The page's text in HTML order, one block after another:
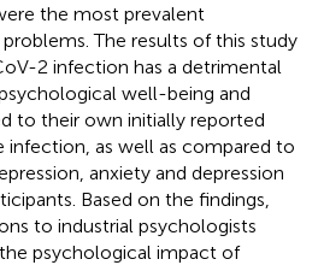
the most prevalent
The results of this study
2 infection has a detrimental
well-being and
to their own initially reported
as well as compared to
anxiety and depression
Based on the findings,
to industrial psychologists
psychological impact of